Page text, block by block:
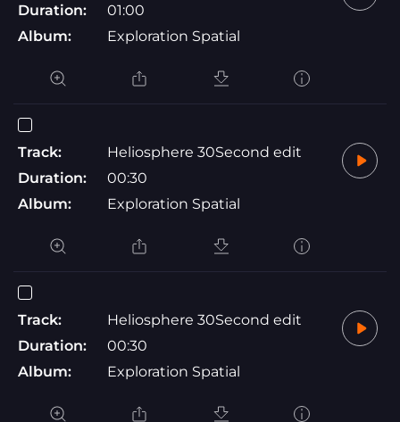
Duration:
01:00
Album:
Exploration Spatial
Track:
Heliosphere 30Second edit
Duration:
00:30
Album:
Exploration Spatial
Track:
Heliosphere 30Second edit
Duration:
00:30
Album:
Exploration Spatial